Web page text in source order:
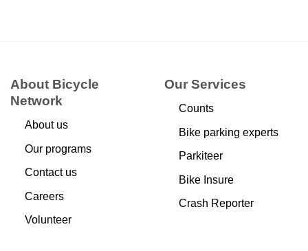
About Bicycle
Network
About us
Our programs
Contact us
Careers
Volunteer
Our Services
Counts
Bike parking experts
Parkiteer
Bike Insure
Crash Reporter